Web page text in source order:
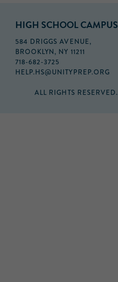
HIGH SCHOOL CAMPUS
584 DRIGGS AVENUE,
BROOKLYN, NY 11211
718-682-3725
HELP.HS@UNITYPREP.ORG
ALL RIGHTS RESERVED.